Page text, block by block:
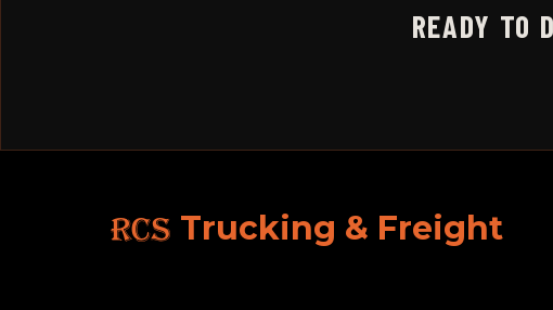
READY TO
RCS Trucking & Freight